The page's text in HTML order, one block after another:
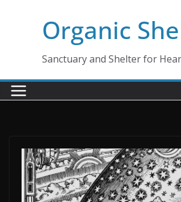
Organic
Sanctuary and Shelter for